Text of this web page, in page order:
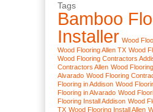
Tags
Bamboo
Installer Wood
Wood Flooring Allen TX Wood
Wood Flooring Contractors
Contractors Allen Wood
Alvarado Wood Flooring
Flooring in Addison Wood
Flooring in Alvarado Wood
Flooring Install Addison Wood
TX Wood Flooring Install Allen